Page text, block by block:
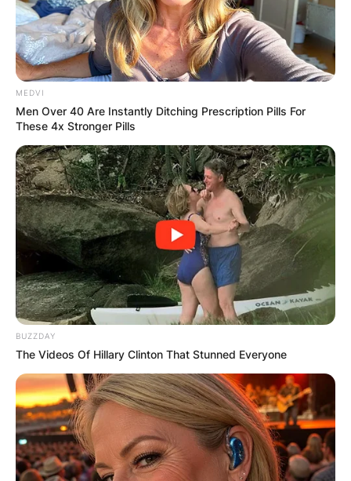
well-known, very little is known about her
personal life. Who is she then?
Photo Credit: Richard A. Whittaker/Getty Images
MEDVI
Men Over 40 Are Instantly Ditching Prescription Pills For
These 4x Stronger Pills
BUZZDAY
The Videos Of Hillary Clinton That Stunned Everyone